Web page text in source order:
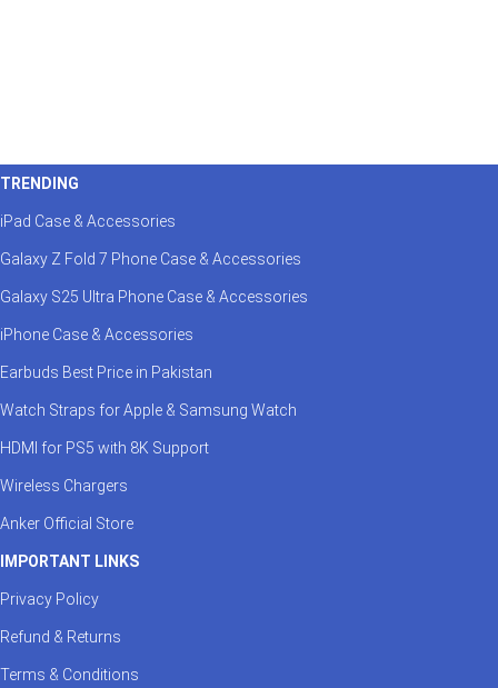
TRENDING
iPad Case & Accessories
Galaxy Z Fold 7 Phone Case & Accessories
Galaxy S25 Ultra Phone Case & Accessories
iPhone Case & Accessories
Earbuds Best Price in Pakistan
Watch Straps for Apple & Samsung Watch
HDMI for PS5 with 8K Support
Wireless Chargers
Anker Official Store
IMPORTANT LINKS
Privacy Policy
Refund & Returns
Terms & Conditions